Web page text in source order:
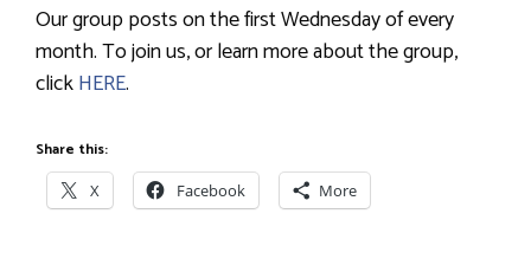
Our group posts on the first Wednesday of every
month. To join us, or learn more about the group,
clickHERE.
Share this:
X Facebook More